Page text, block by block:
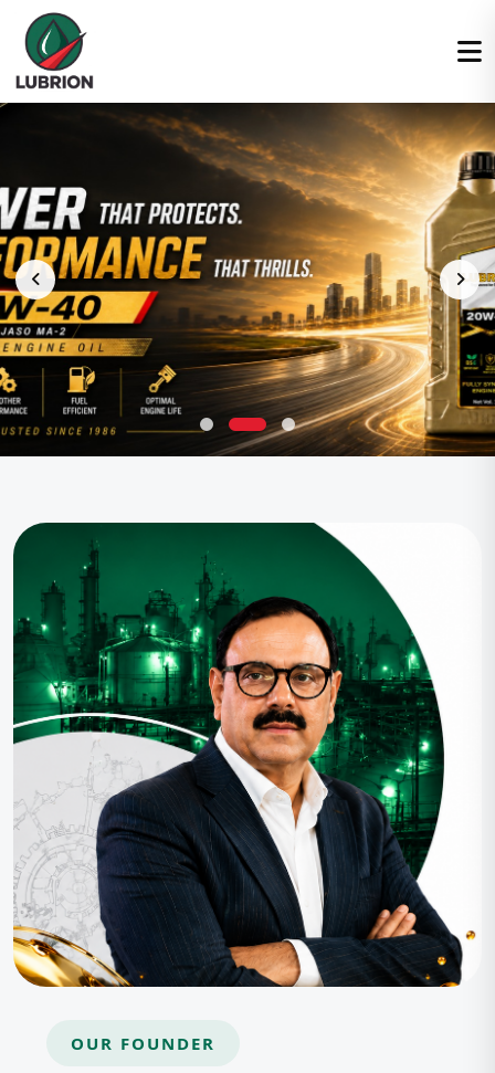
OUR FOUNDER